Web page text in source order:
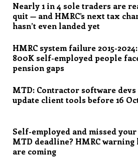
Nearly 1 in 4 sole traders are
quit — and HMRC’s next tax
hasn’t even landed yet
HMRC system failure 2015-
800K self-employed people
pension gaps
MTD: Contractor software devs
update client tools before 16
Self-employed and missed
MTD deadline? HMRC
are coming